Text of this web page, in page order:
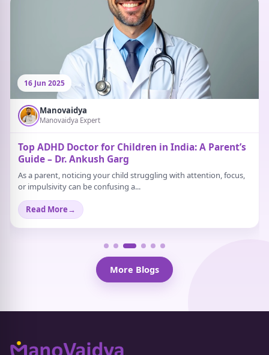
16 Jun 2025
Manovaidya
Manovaidya Expert
Top ADHD Doctor for Children in India: A Parent’s
Guide – Dr. Ankush Garg
As a parent, noticing your child struggling with attention, focus,
or impulsivity can be confusing a...
Read More→
More Blogs